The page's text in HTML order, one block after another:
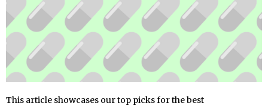
This article showcases our top picks for the best